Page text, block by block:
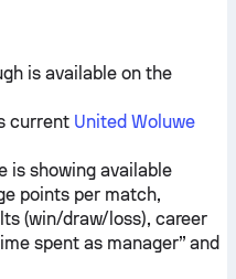
is available on the
current United Woluwe
is showing available
points per match,
(win/draw/loss), career
spent as manager” and